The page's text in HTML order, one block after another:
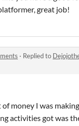
great job!
· Replied to
money I was
activities got was